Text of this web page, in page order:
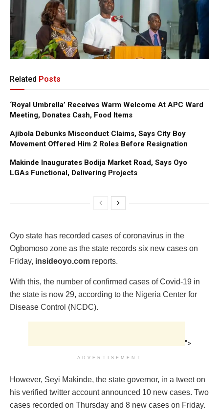
Related Posts
‘Royal Umbrella’ Receives Warm Welcome At APC Ward
Meeting, Donates Cash, Food Items
Ajibola Debunks Misconduct Claims, Says City Boy
Movement Offered Him 2 Roles Before Resignation
Makinde Inaugurates Bodija Market Road, Says Oyo
LGAs Functional, Delivering Projects
Oyo state has recorded cases of coronavirus in the
Ogbomoso zone as the state records six new cases on
Friday, insideoyo.com reports.
With this, the number of confirmed cases of Covid-19 in
the state is now 29, according to the Nigeria Center for
Disease Control (NCDC).
">
ADVERTISEMENT
However, Seyi Makinde, the state governor, in a tweet on
his verified twitter account announced 10 new cases. Two
cases recorded on Thursday and 8 new cases on Friday.